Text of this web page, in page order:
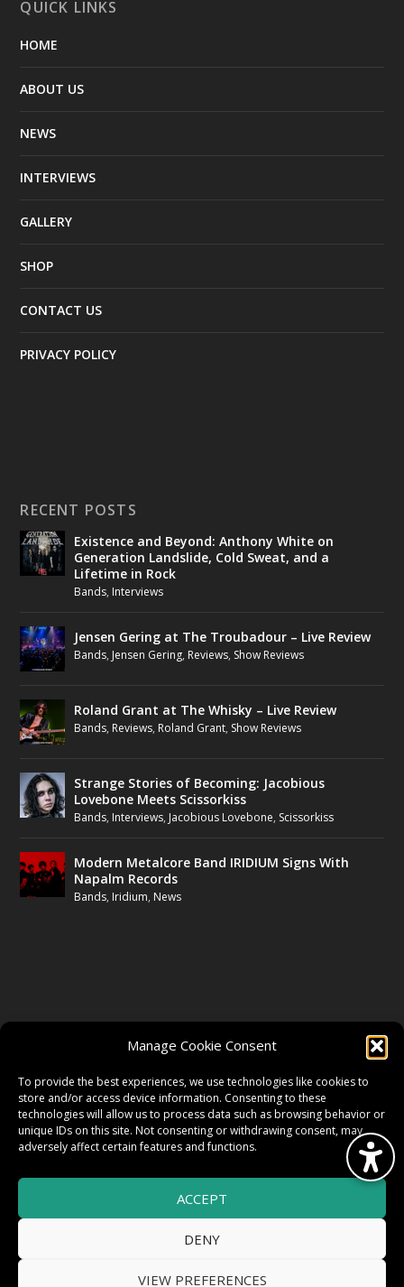
Manage Cookie Consent
To provide the best experiences, we use technologies like cookies to
store and/or access device information. Consenting to these
technologies will allow us to process data such as browsing behavior or
unique IDs on this site. Not consenting or withdrawing consent, may
adversely affect certain features and functions.
ACCEPT
DENY
VIEW PREFERENCES
QUICK LINKS
HOME
ABOUT US
NEWS
INTERVIEWS
GALLERY
SHOP
CONTACT US
PRIVACY POLICY
RECENT POSTS
Existence and Beyond: Anthony White on
Generation Landslide, Cold Sweat, and a
Lifetime in Rock
Bands, Interviews
Jensen Gering at The Troubadour – Live Review
Bands, Jensen Gering, Reviews, Show Reviews
Roland Grant at The Whisky – Live Review
Bands, Reviews, Roland Grant, Show Reviews
Strange Stories of Becoming: Jacobious
Lovebone Meets Scissorkiss
Bands, Interviews, Jacobious Lovebone, Scissorkiss
Modern Metalcore Band IRIDIUM Signs With
Napalm Records
Bands, Iridium, News
TWITTER